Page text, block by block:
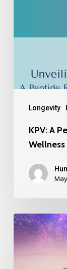
Longevity
KPV: A
Wellness